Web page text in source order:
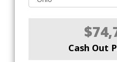
Cash Out